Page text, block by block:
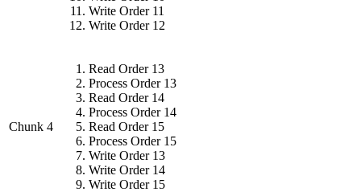
Write Order 11
Write Order 12
Chunk 4
Read Order 13
Process Order 13
Read Order 14
Process Order 14
Read Order 15
Process Order 15
Write Order 13
Write Order 14
Write Order 15